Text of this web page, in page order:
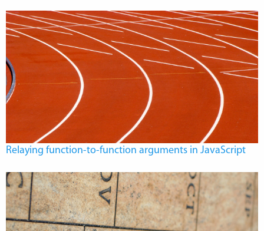
Relaying function-to-function arguments in JavaScript